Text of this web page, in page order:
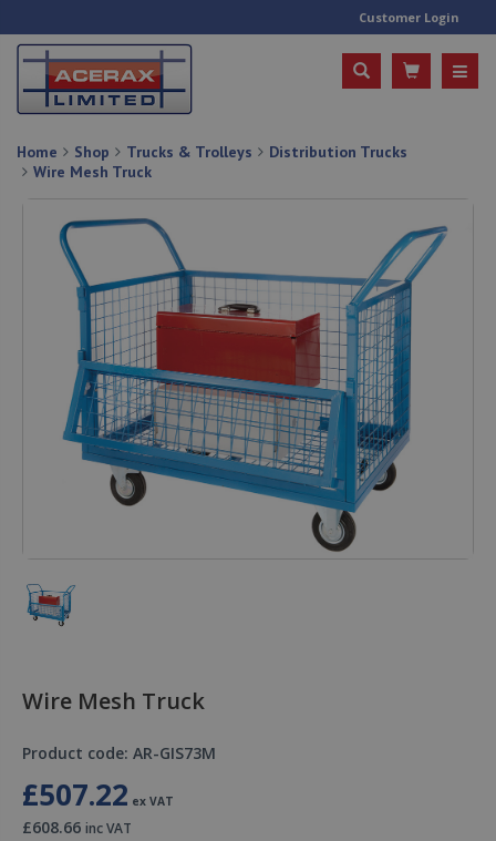
Customer Login
Home Shop Trucks & Trolleys
Distribution Trucks
Wire Mesh Truck
Wire Mesh Truck
Product code: AR-GIS73M
£507.22 ex VAT
£608.66 inc VAT